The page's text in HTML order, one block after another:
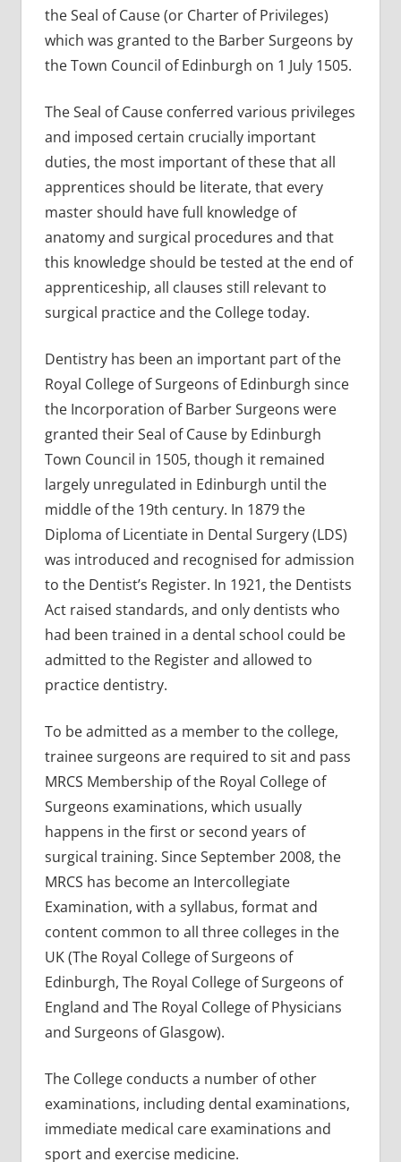
the Seal of Cause (or Charter of Privileges)
which was granted to the Barber Surgeons by
the Town Council of Edinburgh on 1 July 1505.
The Seal of Cause conferred various privileges
and imposed certain crucially important
duties, the most important of these that all
apprentices should be literate, that every
master should have full knowledge of
anatomy and surgical procedures and that
this knowledge should be tested at the end of
apprenticeship, all clauses still relevant to
surgical practice and the College today.
Dentistry has been an important part of the
Royal College of Surgeons of Edinburgh since
the Incorporation of Barber Surgeons were
granted their Seal of Cause by Edinburgh
Town Council in 1505, though it remained
largely unregulated in Edinburgh until the
middle of the 19th century. In 1879 the
Diploma of Licentiate in Dental Surgery (LDS)
was introduced and recognised for admission
to the Dentist’s Register. In 1921, the Dentists
Act raised standards, and only dentists who
had been trained in a dental school could be
admitted to the Register and allowed to
practice dentistry.
To be admitted as a member to the college,
trainee surgeons are required to sit and pass
MRCS Membership of the Royal College of
Surgeons examinations, which usually
happens in the first or second years of
surgical training. Since September 2008, the
MRCS has become an Intercollegiate
Examination, with a syllabus, format and
content common to all three colleges in the
UK (The Royal College of Surgeons of
Edinburgh, The Royal College of Surgeons of
England and The Royal College of Physicians
and Surgeons of Glasgow).
The College conducts a number of other
examinations, including dental examinations,
immediate medical care examinations and
sport and exercise medicine.